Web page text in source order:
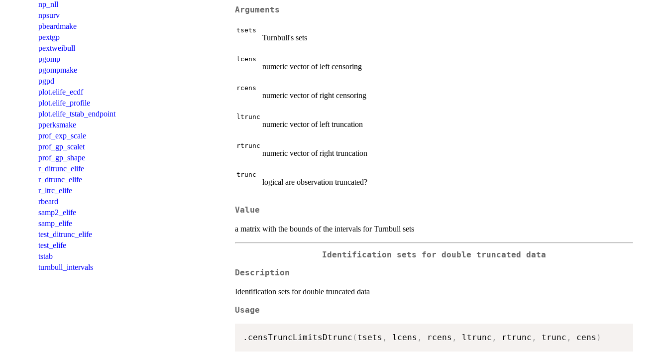
np_nll
npsurv
pbeardmake
pextgp
pextweibull
pgomp
pgompmake
pgpd
plot.elife_ecdf
plot.elife_profile
plot.elife_tstab_endpoint
pperksmake
prof_exp_scale
prof_gp_scalet
prof_gp_shape
r_ditrunc_elife
r_dtrunc_elife
r_ltrc_elife
rbeard
samp2_elife
samp_elife
test_ditrunc_elife
test_elife
tstab
turnbull_intervals
Arguments
tsets
Turnbull's sets
lcens
numeric vector of left censoring
rcens
numeric vector of right censoring
ltrunc
numeric vector of left truncation
rtrunc
numeric vector of right truncation
trunc
logical are observation truncated?
Value
a matrix with the bounds of the intervals for Turnbull sets
Identification sets for double truncated data
Description
Identification sets for double truncated data
Usage
.censTruncLimitsDtrunc ( tsets , lcens , rcens , ltrunc , rtrunc , trunc , cens )